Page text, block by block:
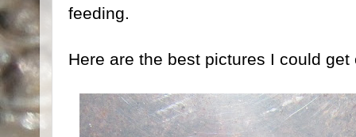
feeding.
Here are the best pictures I could get